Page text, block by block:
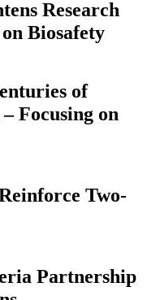
Research
Biosafety
of
Focusing on
Two-
Partnership